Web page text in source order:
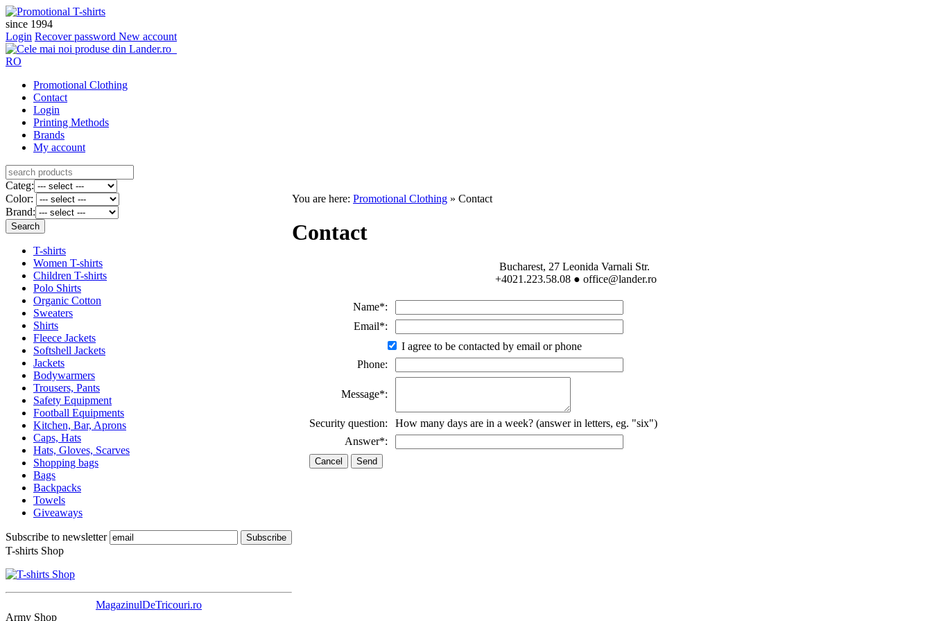
since 1994
Login Recover password New account
RO
Promotional Clothing
Contact
Login
Printing Methods
Brands
My account
Categ:
Color:
Brand:
T-shirts
Women T-shirts
Children T-shirts
Polo Shirts
Organic Cotton
Sweaters
Shirts
Fleece Jackets
Softshell Jackets
Jackets
Bodywarmers
Trousers, Pants
Safety Equipment
Football Equipments
Kitchen, Bar, Aprons
Caps, Hats
Hats, Gloves, Scarves
Shopping bags
Bags
Backpacks
Towels
Giveaways
Subscribe to newsletter
T-shirts Shop
MagazinulDeTricouri.ro
Army Shop
You are here: Promotional Clothing » Contact
Contact
Bucharest, 27 Leonida Varnali Str.
+4021.223.58.08 ● office@lander.ro
Name*:
Email*:
I agree to be contacted by email or phone
Phone:
Message*:
Security question:
How many days are in a week? (answer in letters, eg. "six")
Answer*: